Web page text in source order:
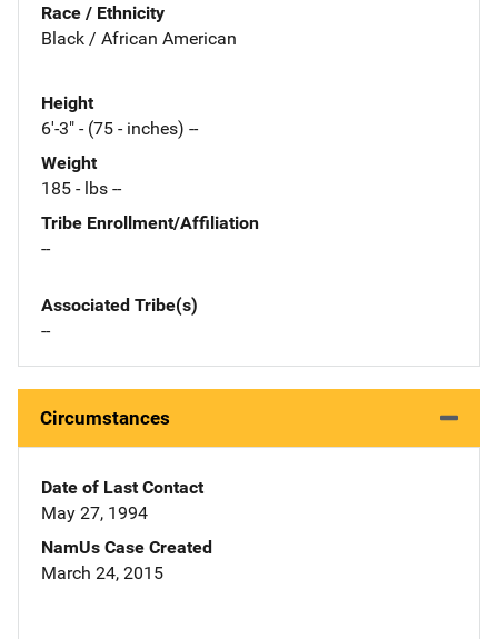
Race / Ethnicity
Black / African American
Height
6'-3" - (75 - inches) --
Weight
185 - lbs --
Tribe Enrollment/Affiliation
--
Associated Tribe(s)
--
Circumstances
Date of Last Contact
May 27, 1994
NamUs Case Created
March 24, 2015